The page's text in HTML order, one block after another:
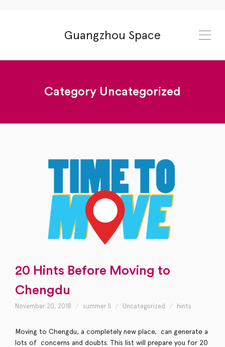
Guangzhou Space
Category Uncategorized
20 Hints Before Moving to
Chengdu
November 20, 2018 summer li Uncategorized hints
Moving to Chengdu, a completely new place, can generate a
lots of concerns and doubts. This list will prepare you for 20